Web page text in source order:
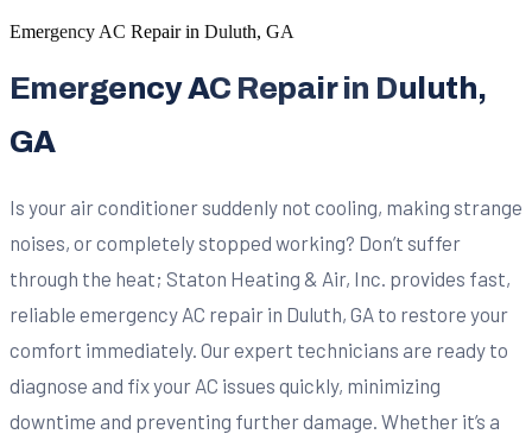
Emergency AC Repair in Duluth, GA
Emergency AC Repair in Duluth,
GA
Is your air conditioner suddenly not cooling, making strange
noises, or completely stopped working? Don’t suffer
through the heat; Staton Heating & Air, Inc. provides fast,
reliable emergency AC repair in Duluth, GA to restore your
comfort immediately. Our expert technicians are ready to
diagnose and fix your AC issues quickly, minimizing
downtime and preventing further damage. Whether it’s a